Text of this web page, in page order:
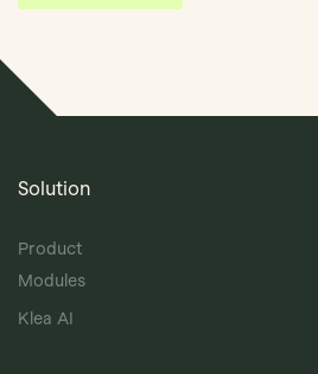
Solution
Product
Modules
Klea AI